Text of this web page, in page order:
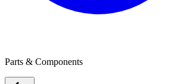
Parts & Components